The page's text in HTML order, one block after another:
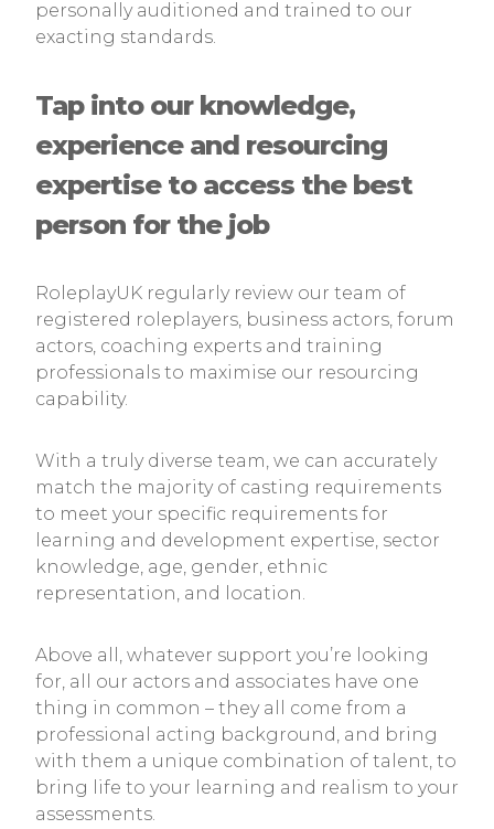
personally auditioned and trained to our
exacting standards.
Tap into our knowledge,
experience and resourcing
expertise to access the best
person for the job
RoleplayUK regularly review our team of
registered roleplayers, business actors, forum
actors, coaching experts and training
professionals to maximise our resourcing
capability.
With a truly diverse team, we can accurately
match the majority of casting requirements
to meet your specific requirements for
learning and development expertise, sector
knowledge, age, gender, ethnic
representation, and location.
Above all, whatever support you’re looking
for, all our actors and associates have one
thing in common – they all come from a
professional acting background, and bring
with them a unique combination of talent, to
bring life to your learning and realism to your
assessments.